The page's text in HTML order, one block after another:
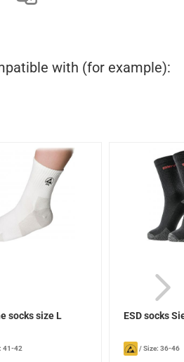
with (for example):
socks size L
41-42
ESD socks
/Size: 36-46